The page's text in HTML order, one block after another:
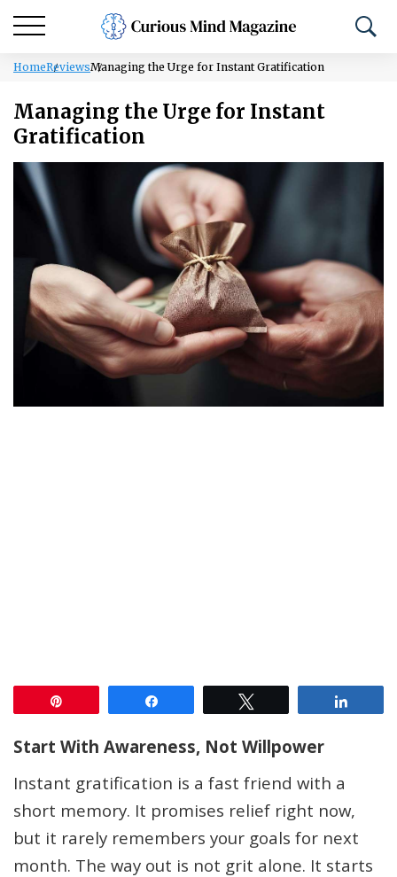
HomeReviewsManaging the Urge for Instant Gratification
Managing the Urge for Instant
Gratification
Start With Awareness, Not Willpower
Instant gratification is a fast friend with a
short memory. It promises relief right now,
but it rarely remembers your goals for next
month. The way out is not grit alone. It starts